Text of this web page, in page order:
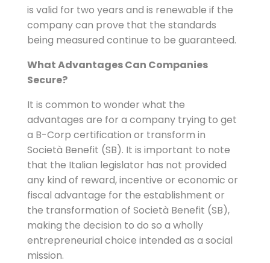
is valid for two years and is renewable if the
company can prove that the standards
being measured continue to be guaranteed.
What Advantages Can Companies
Secure?
It is common to wonder what the
advantages are for a company trying to get
a B-Corp certification or transform in
Società Benefit (SB). It is important to note
that the Italian legislator has not provided
any kind of reward, incentive or economic or
fiscal advantage for the establishment or
the transformation of Società Benefit (SB),
making the decision to do so a wholly
entrepreneurial choice intended as a social
mission.